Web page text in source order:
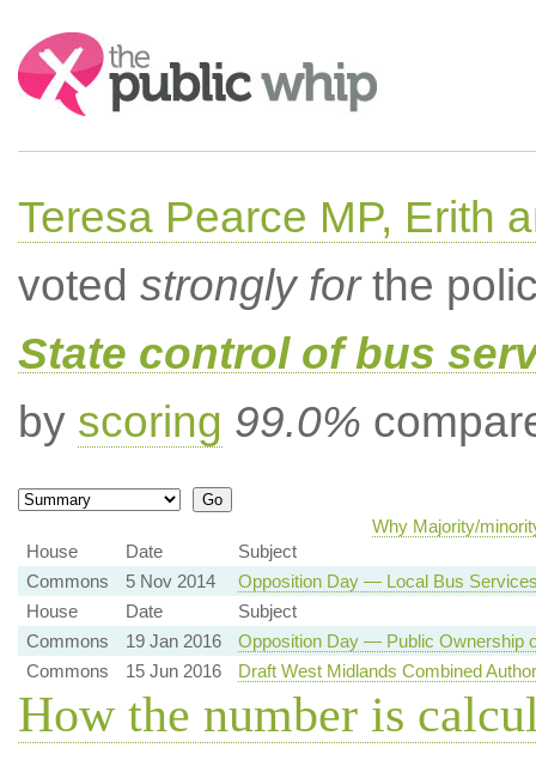
Search:
Teresa Pearce MP, Erith
voted strongly forthe
State control of bus
by scoring 99.0%
Why Majority/
House
Date
Subject
Commons
5 Nov 2014
Opposition Day — Local Bus
House
Date
Subject
Commons
19 Jan 2016
Opposition Day — Public Ownership
Commons
15 Jun 2016 Draft West Midlands Combined
How the number is